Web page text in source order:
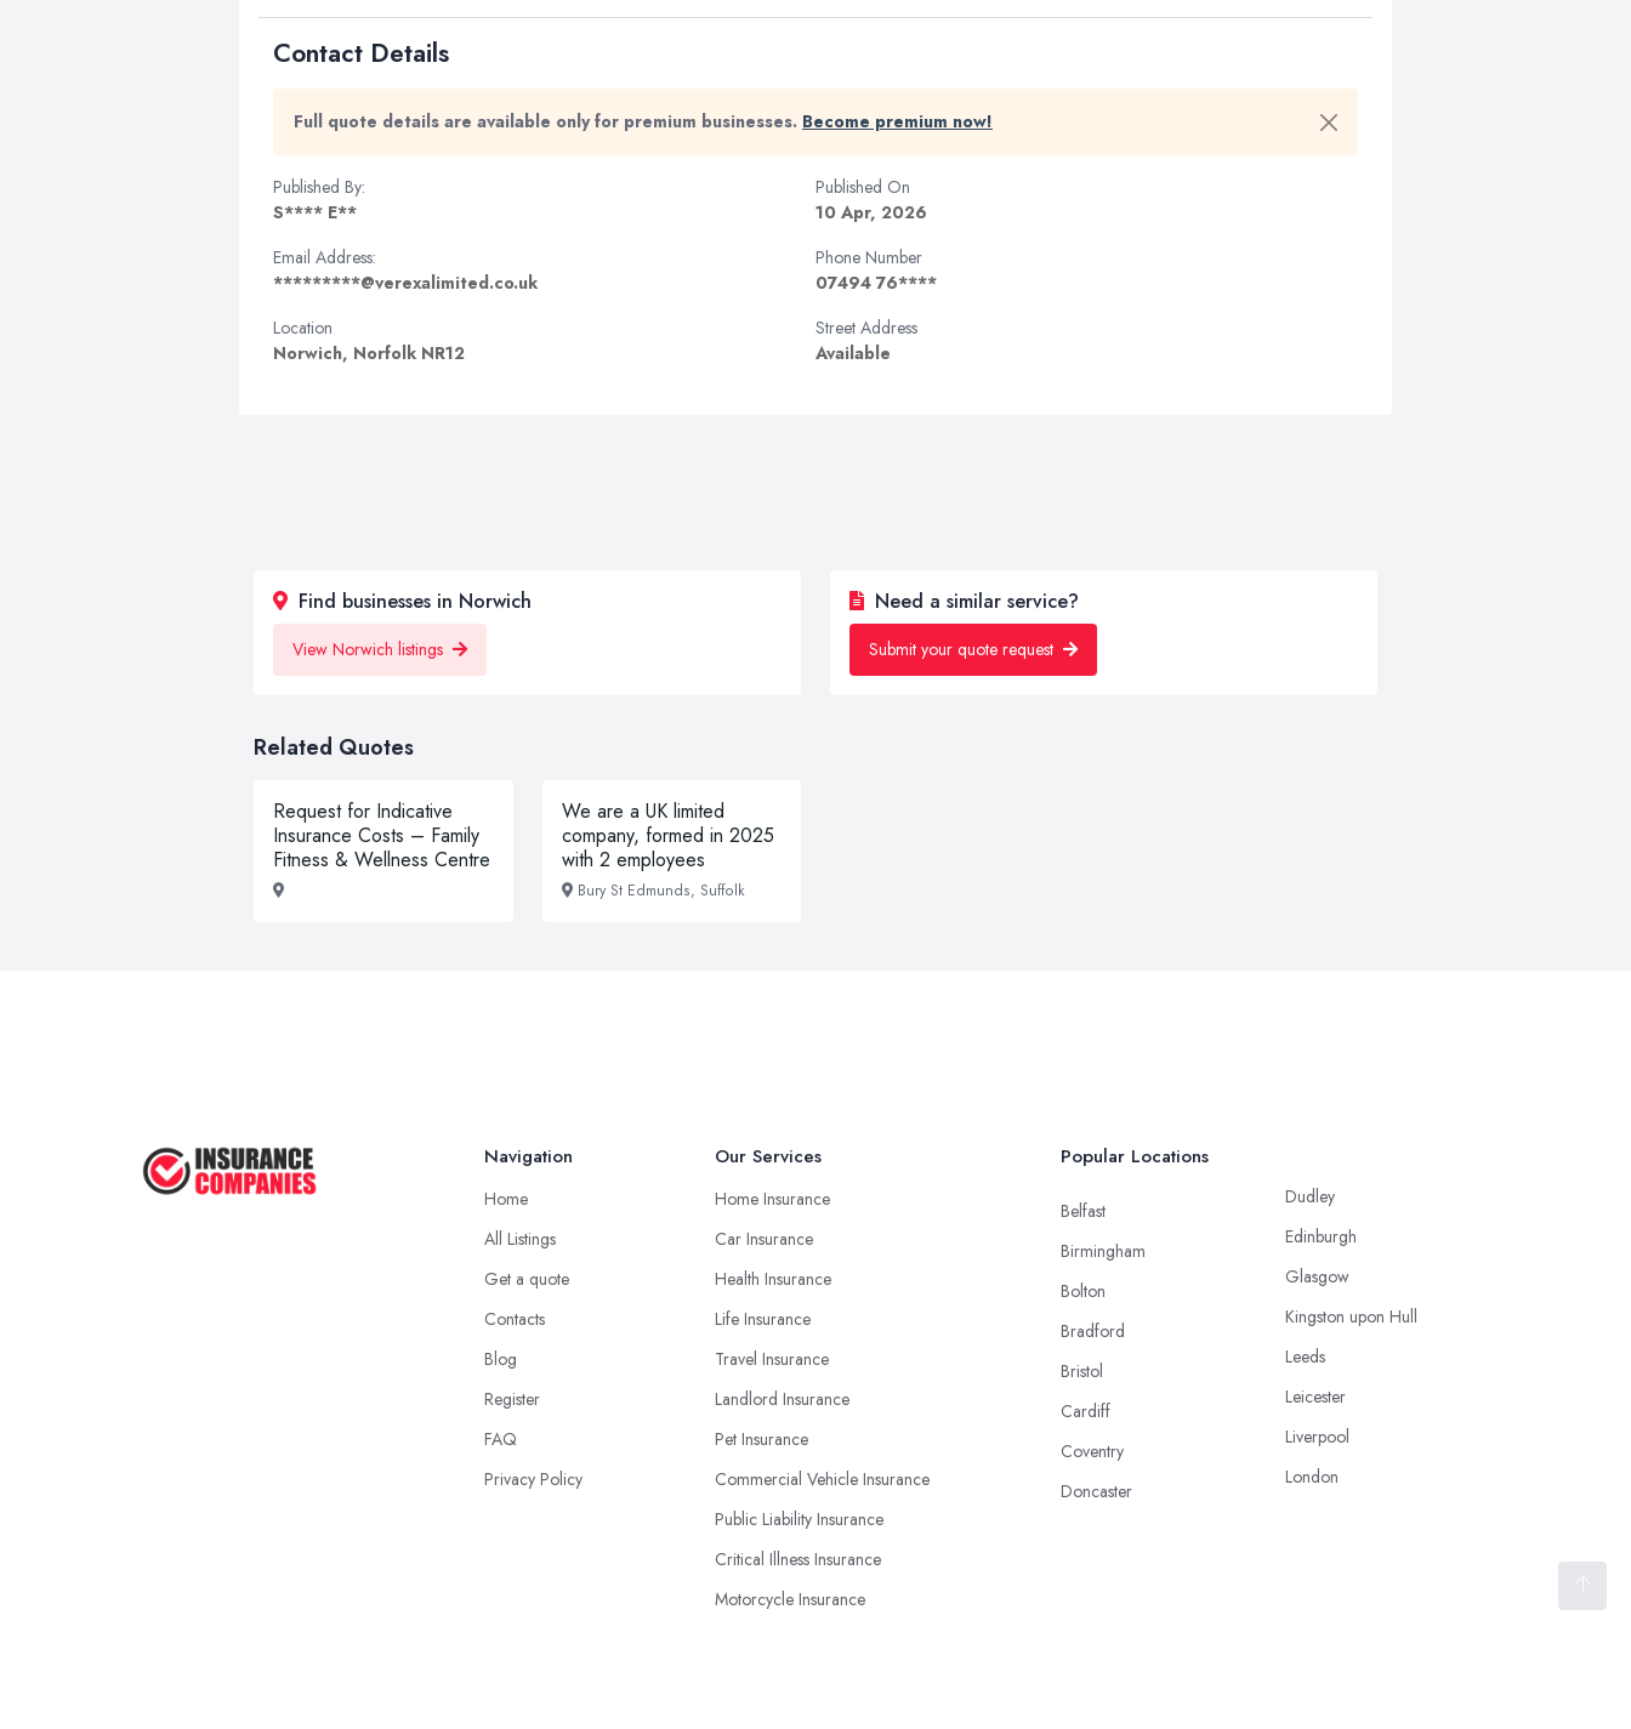
Contact Details
Full quote details are available only for premium businesses. Become premium now!
Published By:
S**** E**
Published On
10 Apr, 2026
Email Address:
*********@verexalimited.co.uk
Phone Number
07494 76****
Location
Norwich, Norfolk NR12
Street Address
Available
Find businesses in Norwich
View Norwich listings
Need a similar service?
Submit your quote request
Related Quotes
Request for Indicative
Insurance Costs – Family
Fitness & Wellness Centre
We are a UK limited
company, formed in 2025
with 2 employees
Bury St Edmunds, Suffolk
Navigation
Home
All Listings
Get a quote
Contacts
Blog
Register
FAQ
Privacy Policy
Our Services
Home Insurance
Car Insurance
Health Insurance
Life Insurance
Travel Insurance
Landlord Insurance
Pet Insurance
Commercial Vehicle Insurance
Public Liability Insurance
Critical Illness Insurance
Motorcycle Insurance
Popular Locations
Belfast
Birmingham
Bolton
Bradford
Bristol
Cardiff
Coventry
Doncaster
Dudley
Edinburgh
Glasgow
Kingston upon Hull
Leeds
Leicester
Liverpool
London